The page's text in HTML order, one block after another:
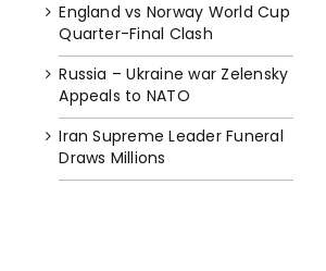
England vs Norway World Cup
Quarter-Final Clash
Russia – Ukraine war Zelensky
Appeals to NATO
Iran Supreme Leader Funeral
Draws Millions